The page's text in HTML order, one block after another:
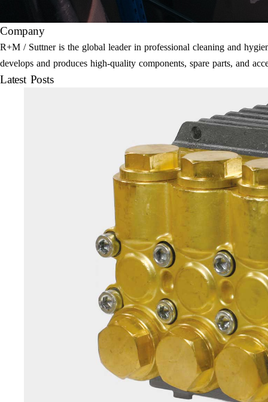
Company
R+M / Suttner is the global leader in professional cleaning and
develops and produces high-quality components, spare parts, and
Latest Posts